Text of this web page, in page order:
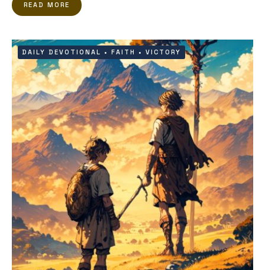
READ MORE
DAILY DEVOTIONAL • FAITH • VICTORY